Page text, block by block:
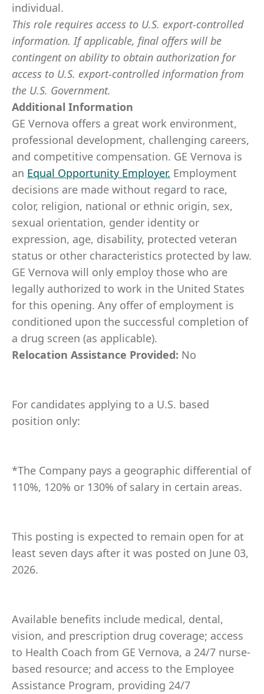
individual.
This role requires access to U.S. export-controlled
information. If applicable, final offers will be
contingent on ability to obtain authorization for
access to U.S. export-controlled information from
the U.S. Government.
Additional Information
GE Vernova offers a great work environment,
professional development, challenging careers,
and competitive compensation. GE Vernova is
an Equal Opportunity Employer. Employment
decisions are made without regard to race,
color, religion, national or ethnic origin, sex,
sexual orientation, gender identity or
expression, age, disability, protected veteran
status or other characteristics protected by law.
GE Vernova will only employ those who are
legally authorized to work in the United States
for this opening. Any offer of employment is
conditioned upon the successful completion of
a drug screen (as applicable).
Relocation Assistance Provided: No
For candidates applying to a U.S. based
position only:
*The Company pays a geographic differential of
110%, 120% or 130% of salary in certain areas.
This posting is expected to remain open for at
least seven days after it was posted on June 03,
2026.
Available benefits include medical, dental,
vision, and prescription drug coverage; access
to Health Coach from GE Vernova, a 24/7 nurse-
based resource; and access to the Employee
Assistance Program, providing 24/7